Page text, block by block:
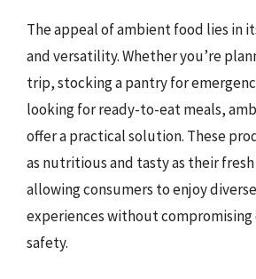
The appeal of ambient food lies in
and versatility. Whether you’re
trip, stocking a pantry for
looking for ready-to-eat meals,
offer a practical solution. These
as nutritious and tasty as their
allowing consumers to enjoy
experiences without
safety.